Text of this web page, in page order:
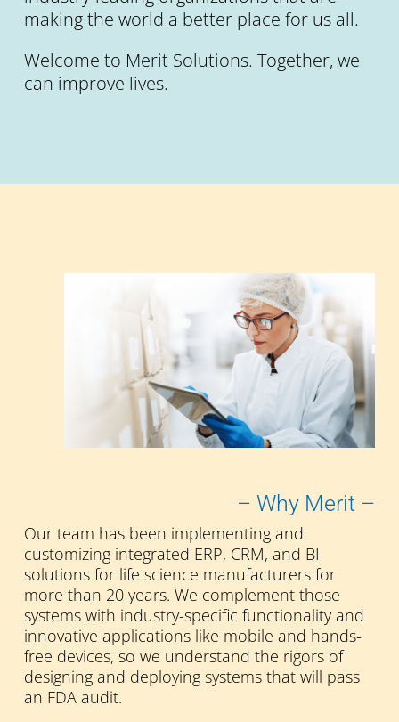
making the world a better place for us all.
Welcome to Merit Solutions. Together, we
can improve lives.
– Why Merit –
Our team has been implementing and
customizing integrated ERP, CRM, and BI
solutions for life science manufacturers for
more than 20 years. We complement those
systems with industry-specific functionality and
innovative applications like mobile and hands-
free devices, so we understand the rigors of
designing and deploying systems that will pass
an FDA audit.